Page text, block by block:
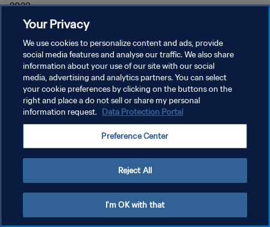
2023
POLÍTICA DE PRIVACIDADE
TERMOS DE SERVIÇO
ADMINISTRAR AS PREFERÊNCIAS DE COOKIES
Your Privacy
We use cookies to personalize content and ads, provide
social media features and analyse our traffic. We also share
information about your use of our site with our social
media, advertising and analytics partners. You can select
your cookie preferences by clicking on the buttons on the
right and place a do not sell or share my personal
information request. Data Protection Portal
Preference Center
Reject All
I'm OK with that